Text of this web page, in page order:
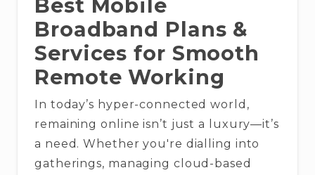
Best Mobile
Broadband Plans &
Services for Smooth
Remote Working
In today’s hyper-connected world,
remaining online isn’t just a luxury—it’s
a need. Whether you're dialling into
gatherings, managing cloud-based